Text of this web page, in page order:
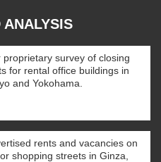
ANALYSIS
proprietary survey of closing
for rental office buildings in
and Yokohama.
rents and vacancies on
shopping streets in Ginza,